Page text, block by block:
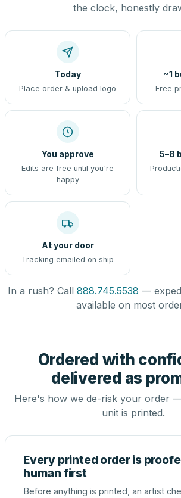
the clock, honestly
Today
Place order & upload logo
~1
Free
You approve
Edits are free until you're
happy
5–8
At your door
Tracking emailed on ship
In a rush? Call 888.745.5538 —
available on most
Ordered with
delivered as
Here's how we de-risk your order
unit is printed.
Every printed order is
human first
Before anything is printed, an artist